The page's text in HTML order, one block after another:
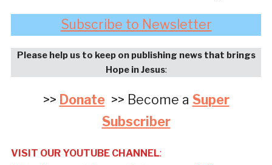
Subscribe to Newsletter
Please help us to keep on publishing news that brings
Hope in Jesus:
>> Donate>> Become a Super
Subscriber
VISIT OUR YOUTUBE CHANNEL: